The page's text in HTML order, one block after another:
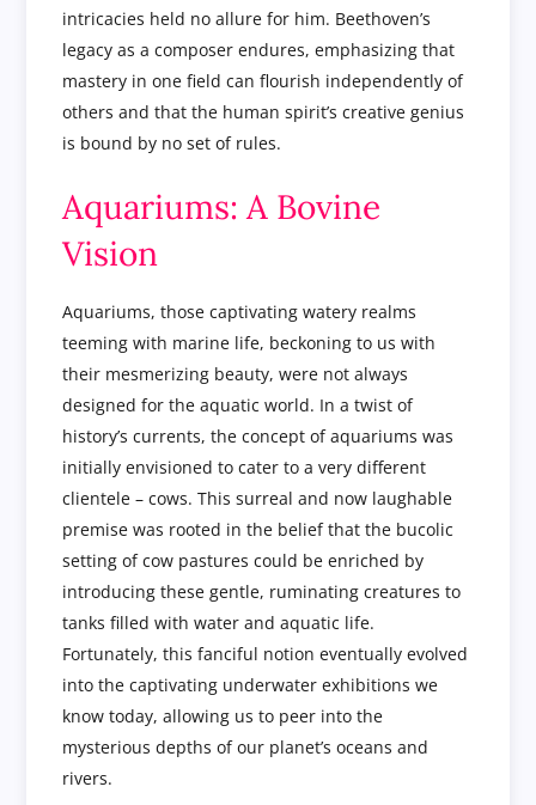
intricacies held no allure for him. Beethoven’s
legacy as a composer endures, emphasizing that
mastery in one field can flourish independently of
others and that the human spirit’s creative genius
is bound by no set of rules.
Aquariums: A Bovine
Vision
Aquariums, those captivating watery realms
teeming with marine life, beckoning to us with
their mesmerizing beauty, were not always
designed for the aquatic world. In a twist of
history’s currents, the concept of aquariums was
initially envisioned to cater to a very different
clientele – cows. This surreal and now laughable
premise was rooted in the belief that the bucolic
setting of cow pastures could be enriched by
introducing these gentle, ruminating creatures to
tanks filled with water and aquatic life.
Fortunately, this fanciful notion eventually evolved
into the captivating underwater exhibitions we
know today, allowing us to peer into the
mysterious depths of our planet’s oceans and
rivers.